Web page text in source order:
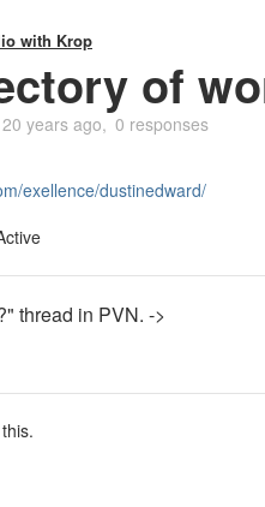
with Krop
of
20 years ago 0 responses
exellence/dustinedward/
thread in PVN. ->